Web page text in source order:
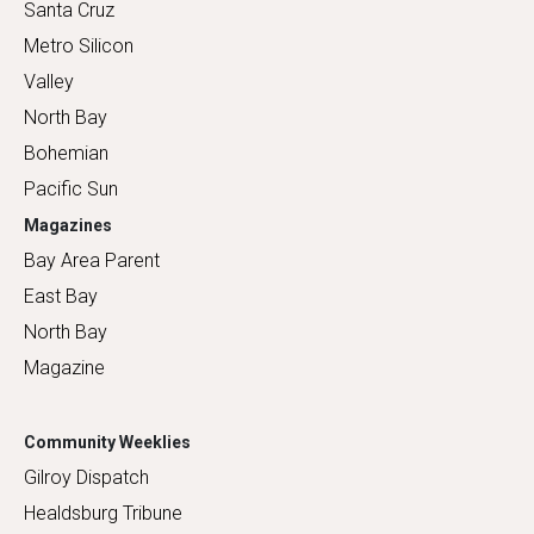
Santa Cruz
Metro Silicon
Valley
North Bay
Bohemian
Pacific Sun
Magazines
Bay Area Parent
East Bay
North Bay
Magazine
Community Weeklies
Gilroy Dispatch
Healdsburg Tribune